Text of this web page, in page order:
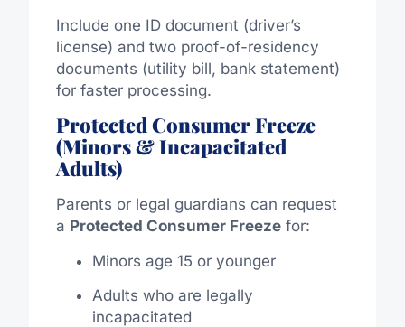
Include one ID document (driver’s
license) and two proof-of-residency
documents (utility bill, bank statement)
for faster processing.
Protected Consumer Freeze
(Minors & Incapacitated
Adults)
Parents or legal guardians can request
a Protected Consumer Freezefor:
Minors age 15 or younger
Adults who are legally
incapacitated